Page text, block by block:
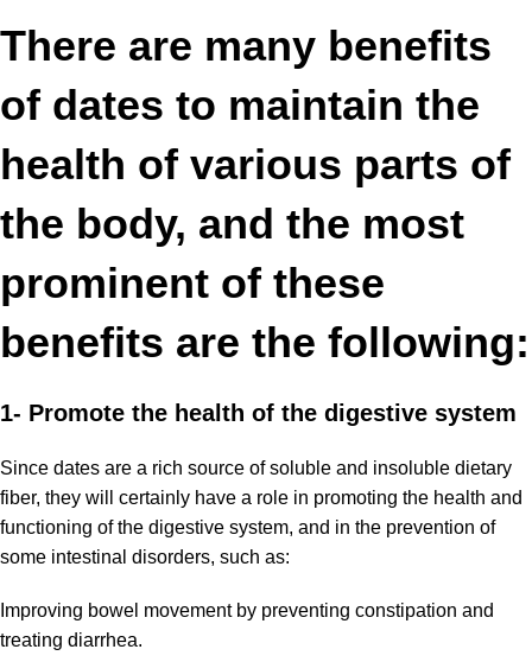
There are many benefits
of dates to maintain the
health of various parts of
the body, and the most
prominent of these
benefits are the following:
1- Promote the health of the digestive system
Since dates are a rich source of soluble and insoluble dietary
fiber, they will certainly have a role in promoting the health and
functioning of the digestive system, and in the prevention of
some intestinal disorders, such as:
Improving bowel movement by preventing constipation and
treating diarrhea.